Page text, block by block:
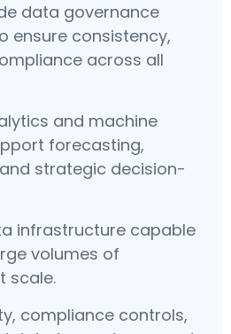
data governance
ensure consistency,
across all
and machine
forecasting,
strategic decision-
infrastructure capable
volumes of
scale.
compliance controls,